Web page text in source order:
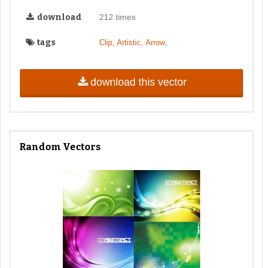
download 212 times
tags Clip, Artistic Arrow,
download this vector
Random Vectors